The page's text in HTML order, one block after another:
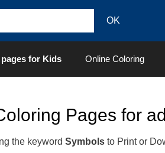
for Kids Online Coloring
Pages for
the keyword Symbolsto Print or